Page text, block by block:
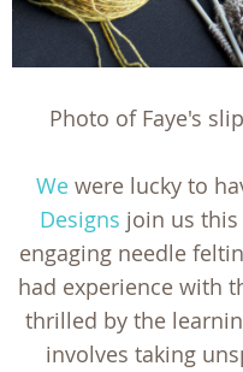
Photo of Faye's
We were lucky to
Designs join us
engaging needle
had experience with
thrilled by the
involves taking